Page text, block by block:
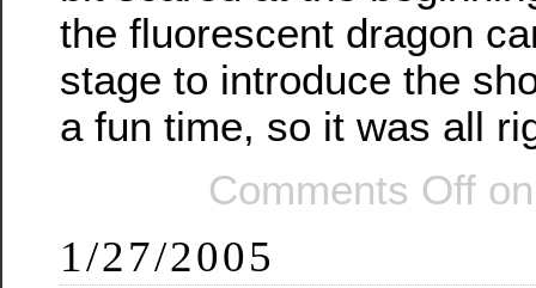
the fluorescent dragon
stage to introduce the
a fun time, so it was all
Comments Off
1/27/2005